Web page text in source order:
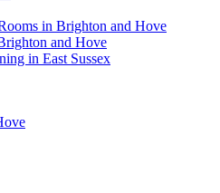
in Brighton and Hove
and Hove
in East Sussex